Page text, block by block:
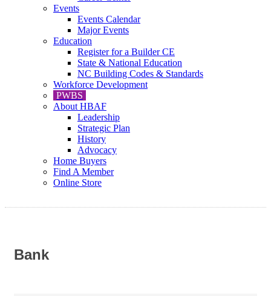
Events
Events Calendar
Major Events
Education
Register for a Builder CE
State & National Education
NC Building Codes & Standards
Workforce Development
PWBS
About HBAF
Leadership
Strategic Plan
History
Advocacy
Home Buyers
Find A Member
Online Store
Bank